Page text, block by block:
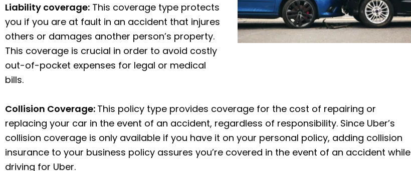
Liability coverage: This coverage type protects
you if you are at fault in an accident that injures
others or damages another person’s property.
This coverage is crucial in order to avoid costly
out-of-pocket expenses for legal or medical
bills.
Collision Coverage: This policy type provides coverage for the cost of repairing or
replacing your car in the event of an accident, regardless of responsibility. Since Uber’s
collision coverage is only available if you have it on your personal policy, adding collision
insurance to your business policy assures you’re covered in the event of an accident while
driving for Uber.